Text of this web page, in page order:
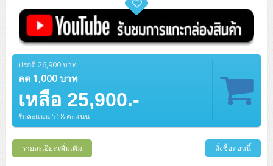
HPE ProLiant DL20 Gen11
HPE ProLiant DL145 Gen11
HPE ProLiant DL320 Gen11
HPE ProLiant DL325 Gen11
HPE ProLiant DL345 Gen11
DELL EMC PowerEdge R470
DELL EMC PowerEdge R670
DELL EMC PowerEdge R660xs
HPE ProLiant DL360 Gen11
HPE ProLiant DL365 Gen11
DELL EMC PowerEdge R6525
DELL EMC PowerEdge R770
HPE ProLiant DL380 Gen11
HPE ProLiant DL385 Gen11
Preview DELL EMC VxRail
Cisco Meraki MT (Cloud-Managed Sensors)
Cisco Meraki MV (Cloud-Managed Smart Cameras)
Cisco CBS220 (L2)
Cisco CBS250 (L2)
Cisco CBS350 (L3)
Cisco Catalyst 1200
Cisco Catalyst 1300
H3C S1850 (L2)
Huawei AR
ZYXEL Nebula
Logitech Conference
Polycom RealPresence Group
HikVision
MAXHUB Interactive
Jabra
PANDUIT Copper Cable
PANDUIT RJ45 Modular Jack
PANDUIT Patch Panels (Unload)
PANDUIT CAT6 Patch Cord
PANDUIT CAT6 Pannet Patch Cord
PANDUIT CAT6A Patch Cord
Wireless Solution
HPE Networking Instant On
Ruckus Wireless R Series
Cisco Meraki MR (Cloud Controller)
Cisco Aironet 1815 (Wave2/867Mbps)
Cisco Aironet 1832 (Wave2/867Mbps)
Firewall & Security
Cisco Meraki MX (Cloud Firewall Solution)
Cisco 1000 Series Firewall
Cisco Secure Firewall 220
Cisco 1200 Series Firewall
vCenter
Veeam Backup & Replication
Hyper-Converged
VMware Virtual SAN (vSAN)
IBM Spectrum Accelerate
HPE StoreVirtual VSA
Cloud Graphic Design
AutoDesk AutoCAD 2D/3D
AutoDesk 3ds Max
Adobe Creative Cloud
Cloud Antivirus
Sophos End Point
DELL Pro Micro Plus QBM1250
DELL Pro Slim Plus QBS1250
DELL Pro Slim QCS1250
DELL Tower ECT1250
DELL Pro Tower QCT1255
DELL Pro 24 AIO Plus QB2450
Asus ExpertCenter D5
ASUS ExpertCenter AIO P44
Lenovo PC
ThinkCentre M70t Gen5 (Intel)
ThinkCentre M75q Tiny Gen2 (AMD)
ThinkCentre M75q Gen5
ThinkCentre M75s SFF Gen2 (AMD)
ThinkCentre V50a 21.5 นิ้ว
ThinkCentre Neo 50a 24 นิ้ว
ThinkCentre Neo 55a 24 นิ้ว
ThinkCentre neo 30a 24 นิ้ว
MSI PC
MSI DGX Spark AI
HP PC
ProDesk 2 G1i SFF
ProDesk 280 G9 SFF
HP ALL-IN-ONE
ALL-IN-One
Monitor
DELL Pro 14 Essential PV14250
DELL Pro 14 Essential PV14255
DELL Pro 14 Plus PB14250
DELL Pro 14 PC14250
DELL 15 DC15250
Asus ExpertBook B1
Asus ExpertBook B3
Asus ExpertBook B5 Flip
Asus ExpertBook B9
Asus ExpertBook P1
ThinkPad L13 Gen2
ThinkPad L13 Gen5
ThinkPad L13 Gen6
V15 G4
ThinkPad E14 Gen6
HP Notebook
ProBook 440 G10
ProBook 440 G11
ProBook 460 G11
ProBook 635 Aero G8
Workstation Notebook
DELL Pro Max 14 MC14250
DELL Pro Max 16 MC16250
ThinkPad P14s Gen 6
Microsoft Notebook
Microsoft Surface
Microsoft Surface Go 2
APC Smart-UPS 750-3KVA with SmartConnect
APC Smart-UPS 750-10KVA
Eaton 5P
Eaton 5PX (เพิ่มแบตได้)
UPS สำหรับ Server แบบ True On-Line
APC Easy UPS On-Line SRV
APC Smart-UPS On-Line SRT (LCD)
APC Smart-UPS Lithium Ion
APC Easy UPS On-Line Lithium Ion
Vertiv Liebert GXT5
UPS สำหรับ Client
APC Back-UPS
APC Easy UPS BV
Eaton 5E
UPS สำหรับ Data Center
Vertiv Liebert ITA2
Rack Cabinet
APC NetShelter 42U
MAP Modern Rack
Dot Matrix
Fujitsu Dot Matrix
EPSON LQ
All-In-One Printer
Canon
Scanner Enterprise
Ricoh Scanner
Ricoh ScanSnap
Barcode Printer
Honeywell IMPACT IHR810
Honeywell PC42E
Barcode Scanners
Honeywell Voyager XP
Ink Tank
Projector
Business Projector
EPSON Business Projector EB Series
Support
How to Delivery
How to Order
How to Payment
Contact us
ปรกติ 26,900 บาท
ลด 1,000 บาท
เหลือ 25,900.-
รับคะแนน 518 คะแนน
รายละเอียดเพิ่มเติม สั่งซื้อตอนนี้